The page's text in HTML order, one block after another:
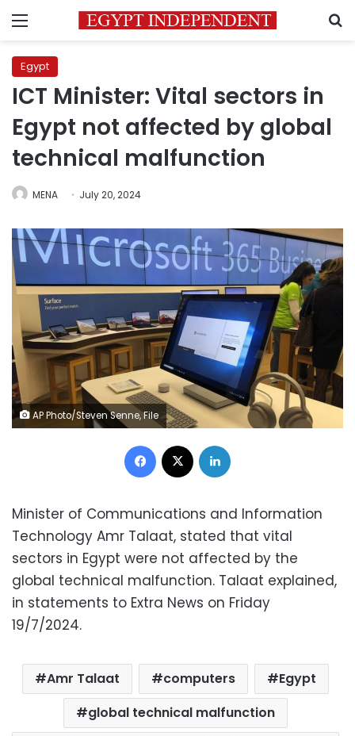
Menu
Egypt
ICT Minister: Vital sectors in
Egypt not affected by global
technical malfunction
MENA July 20, 2024
AP Photo/Steven Senne, File
Facebook
Minister of Communications and Information
Technology Amr Talaat, stated that vital
sectors in Egypt were not affected by the
global technical malfunction. Talaat explained,
in statements to Extra News on Friday
19/7/2024.
Amr Talaat computers
Egypt
global technical malfunction